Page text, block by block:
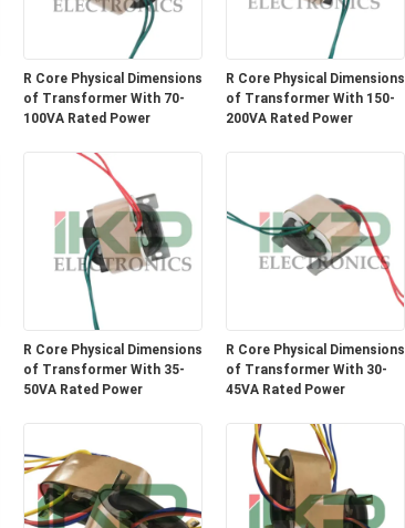
R Core Physical Dimensions
of Transformer With 70-
100VA Rated Power
R Core Physical Dimensions
of Transformer With 150-
200VA Rated Power
R Core Physical Dimensions
of Transformer With 35-
50VA Rated Power
R Core Physical Dimensions
of Transformer With 30-
45VA Rated Power